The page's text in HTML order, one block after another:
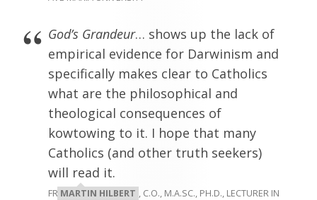
God’s Grandeur… shows up the lack of
empirical evidence for Darwinism and
specifically makes clear to Catholics
what are the philosophical and
theological consequences of
kowtowing to it. I hope that many
Catholics (and other truth seekers)
will read it.
FR MARTIN HILBERT , C.O., M.A.SC., PH.D., LECTURER IN